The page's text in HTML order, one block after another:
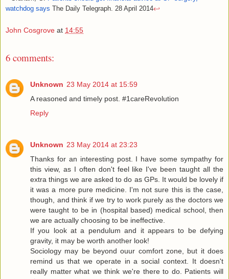
watchdog says The Daily Telegraph. 28 April 2014↩
John Cosgrove at 14:55
6 comments:
Unknown 23 May 2014 at 15:59
A reasoned and timely post. #1careRevolution
Reply
Unknown 23 May 2014 at 23:23
Thanks for an interesting post. I have some sympathy for
this view, as I often don't feel like I've been taught all the
extra things we are asked to do as GPs. It would be lovely if
it was a more pure medicine. I'm not sure this is the case,
though, and think if we try to work purely as the doctors we
were taught to be in (hospital based) medical school, then
we are actually choosing to be ineffective.
If you look at a pendulum and it appears to be defying
gravity, it may be worth another look!
Sociology may be beyond ouur comfort zone, but it does
remind us that we operate in a social context. It doesn't
really matter what we think we're there to do. Patients will